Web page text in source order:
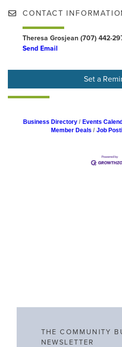
CONTACT
Theresa Grosjean (707) 442-
Send Email
Set a
Business Directory Events
Member Deals
Job
THE COMMUNITY
NEWSLETTER